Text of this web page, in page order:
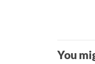
You